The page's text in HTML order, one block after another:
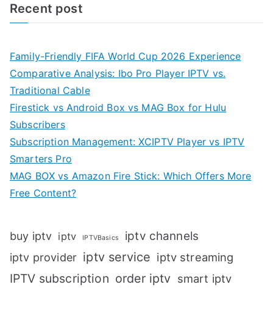
Recent post
Family-Friendly FIFA World Cup 2026 Experience
Comparative Analysis: Ibo Pro Player IPTV vs.
Traditional Cable
Firestick vs Android Box vs MAG Box for Hulu
Subscribers
Subscription Management: XCIPTV Player vs IPTV
Smarters Pro
MAG BOX vs Amazon Fire Stick: Which Offers More
Free Content?
buy iptv iptv IPTVBasics iptv channels
iptv provider iptv service iptv streaming
IPTV subscription order iptv smart iptv